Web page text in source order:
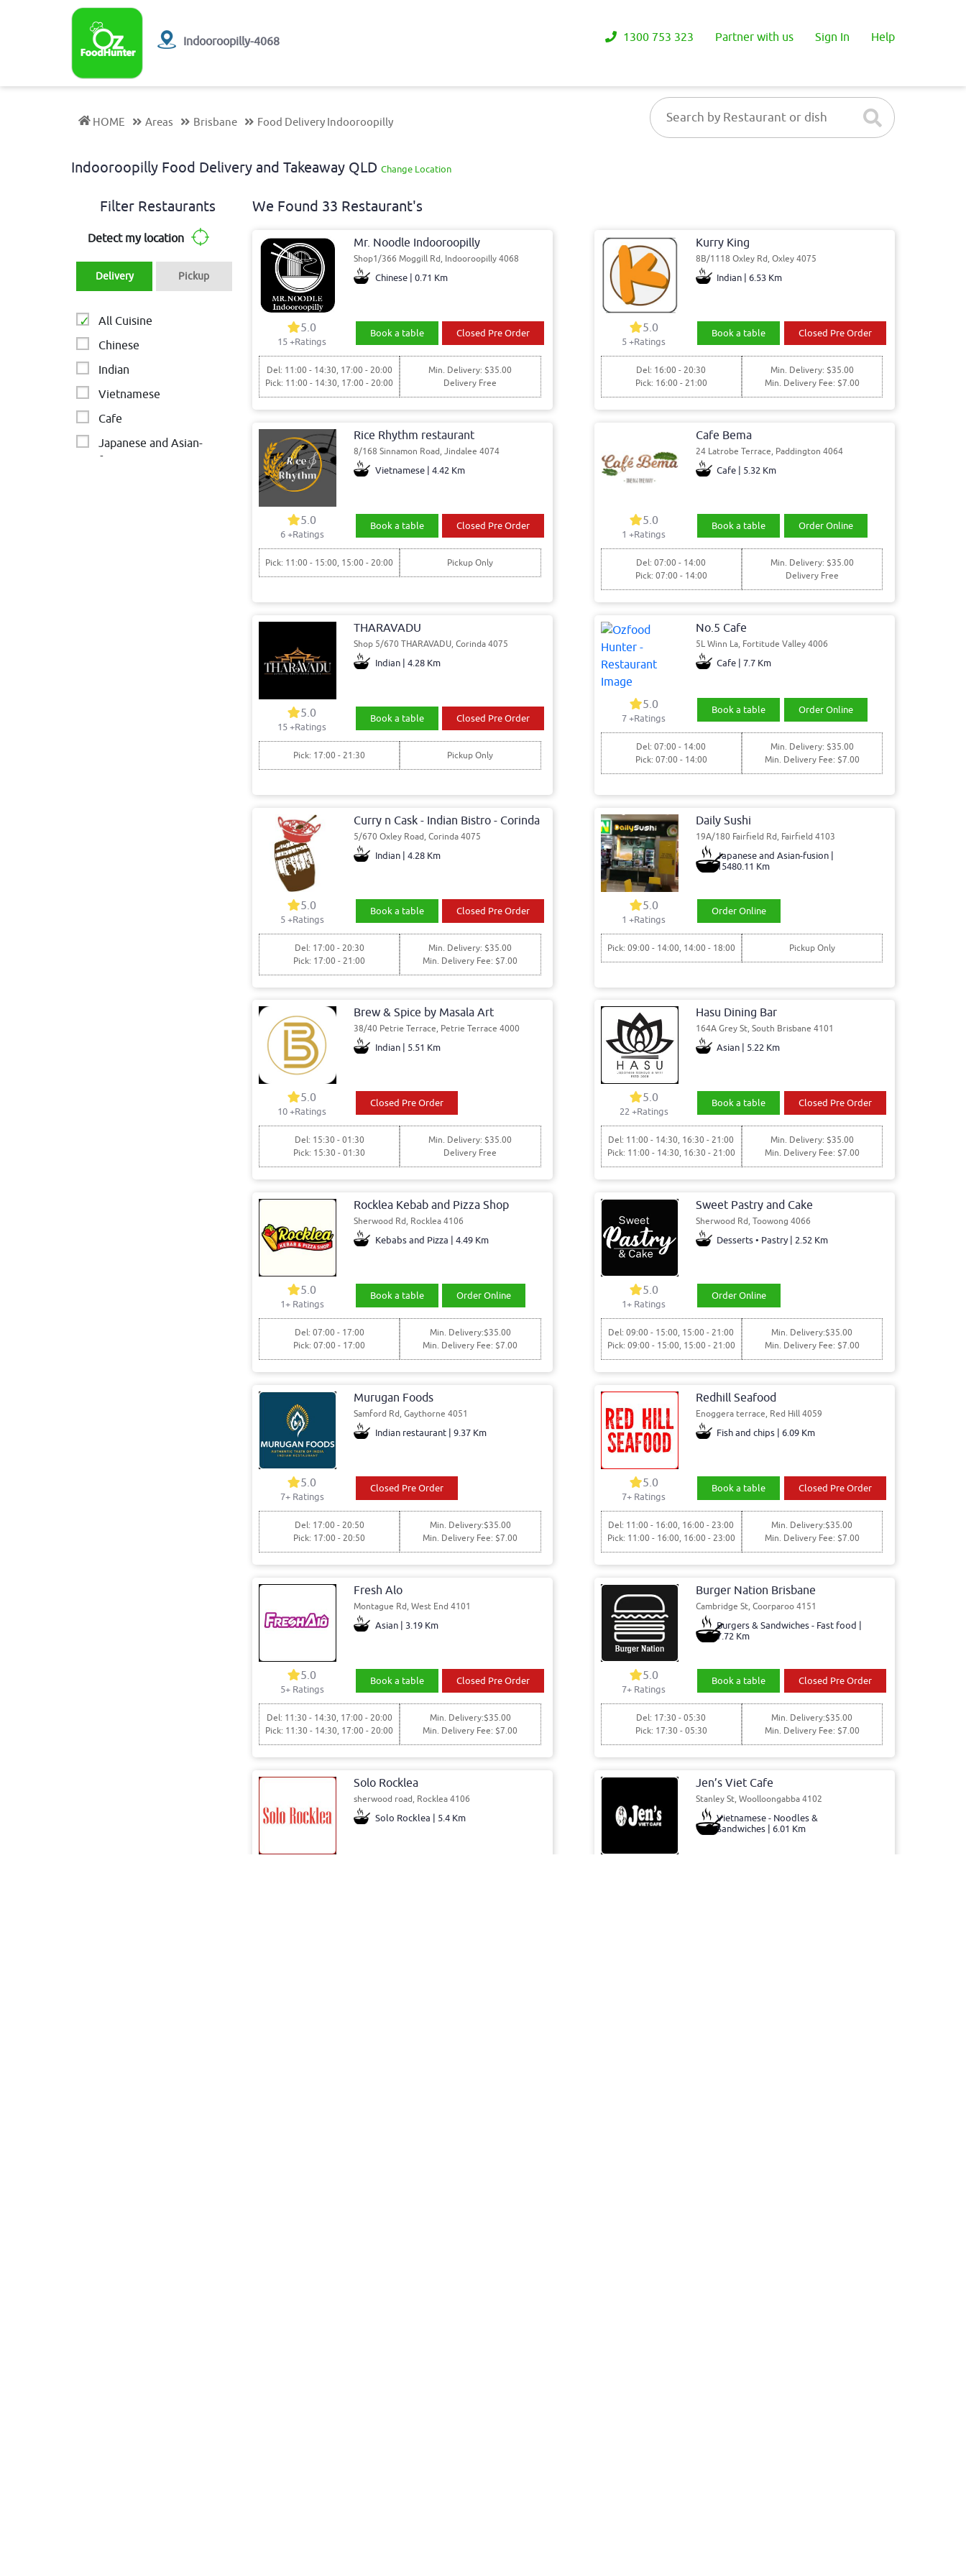
Indooroopilly-4068 1300 753 323 Partner with us Sign In Help
HOME Areas Brisbane Food Delivery Indooroopilly
Indooroopilly Food Delivery and Takeaway QLD Change Location
Filter Restaurants
Detect my location
Delivery Pickup
All Cuisine
Chinese
Indian
Vietnamese
Cafe
Japanese and Asian-
fusion
We Found 33 Restaurant's
Mr. Noodle Indooroopilly
Shop1/366 Moggill Rd, Indooroopilly 4068
Chinese | 0.71 Km
5.0
15+Ratings
Book a table Closed Pre Order
Del: 11:00 - 14:30, 17:00 - 20:00
Pick: 11:00 - 14:30, 17:00 - 20:00
Min. Delivery: $35.00
Delivery Free
Kurry King
8B/1118 Oxley Rd, Oxley 4075
Indian | 6.53 Km
5.0
5+Ratings
Book a table Closed Pre Order
Del: 16:00 - 20:30
Pick: 16:00 - 21:00
Min. Delivery: $35.00
Min. Delivery Fee: $7.00
Rice Rhythm restaurant
8/168 Sinnamon Road, Jindalee 4074
Vietnamese | 4.42 Km
5.0
6+Ratings
Book a table Closed Pre Order
Pick: 11:00 - 15:00, 15:00 - 20:00 Pickup Only
Cafe Bema
24 Latrobe Terrace, Paddington 4064
Cafe | 5.32 Km
5.0
1 +Ratings
Book a table Order Online
Del: 07:00 - 14:00
Pick: 07:00 - 14:00
Min. Delivery: $35.00
Delivery Free
THARAVADU
Shop 5/670 THARAVADU, Corinda 4075
Indian | 4.28 Km
5.0
15+Ratings
Book a table Closed Pre Order
Pick: 17:00 - 21:30 Pickup Only
No.5 Cafe
5L Winn La, Fortitude Valley 4006
Cafe | 7.7 Km
5.0
7+Ratings
Book a table Order Online
Del: 07:00 - 14:00
Pick: 07:00 - 14:00
Min. Delivery: $35.00
Min. Delivery Fee: $7.00
Curry n Cask - Indian Bistro - Corinda
5/670 Oxley Road, Corinda 4075
Indian | 4.28 Km
5.0
5+Ratings
Book a table Closed Pre Order
Del: 17:00 - 20:30
Pick: 17:00 - 21:00
Min. Delivery: $35.00
Min. Delivery Fee: $7.00
Daily Sushi
19A/180 Fairfield Rd, Fairfield 4103
Japanese and Asian-fusion |
15480.11 Km
5.0
1 +Ratings
Order Online
Pick: 09:00 - 14:00, 14:00 - 18:00 Pickup Only
Brew & Spice by Masala Art
38/40 Petrie Terrace, Petrie Terrace 4000
Indian | 5.51 Km
5.0
10+Ratings
Closed Pre Order
Del: 15:30 - 01:30
Pick: 15:30 - 01:30
Min. Delivery: $35.00
Delivery Free
Hasu Dining Bar
164A Grey St, South Brisbane 4101
Asian | 5.22 Km
5.0
22+Ratings
Book a table Closed Pre Order
Del: 11:00 - 14:30, 16:30 - 21:00
Pick: 11:00 - 14:30, 16:30 - 21:00
Min. Delivery: $35.00
Min. Delivery Fee: $7.00
Rocklea Kebab and Pizza Shop
Sherwood Rd, Rocklea 4106
Kebabs and Pizza | 4.49 Km
5.0
1+ Ratings
Book a table Order Online
Del: 07:00 - 17:00
Pick: 07:00 - 17:00
Min. Delivery:$35.00
Min. Delivery Fee: $7.00
Sweet Pastry and Cake
Sherwood Rd, Toowong 4066
Desserts • Pastry | 2.52 Km
5.0
1+ Ratings
Order Online
Del: 09:00 - 15:00, 15:00 - 21:00
Pick: 09:00 - 15:00, 15:00 - 21:00
Min. Delivery:$35.00
Min. Delivery Fee: $7.00
Murugan Foods
Samford Rd, Gaythorne 4051
Indian restaurant | 9.37 Km
5.0
7+ Ratings
Closed Pre Order
Del: 17:00 - 20:50
Pick: 17:00 - 20:50
Min. Delivery:$35.00
Min. Delivery Fee: $7.00
Redhill Seafood
Enoggera terrace, Red Hill 4059
Fish and chips | 6.09 Km
5.0
7+ Ratings
Book a table Closed Pre Order
Del: 11:00 - 16:00, 16:00 - 23:00
Pick: 11:00 - 16:00, 16:00 - 23:00
Min. Delivery:$35.00
Min. Delivery Fee: $7.00
Fresh Alo
Montague Rd, West End 4101
Asian | 3.19 Km
5.0
5+ Ratings
Book a table Closed Pre Order
Del: 11:30 - 14:30, 17:00 - 20:00
Pick: 11:30 - 14:30, 17:00 - 20:00
Min. Delivery:$35.00
Min. Delivery Fee: $7.00
Burger Nation Brisbane
Cambridge St, Coorparoo 4151
Burgers & Sandwiches - Fast food |
7.72 Km
5.0
7+ Ratings
Book a table Closed Pre Order
Del: 17:30 - 05:30
Pick: 17:30 - 05:30
Min. Delivery:$35.00
Min. Delivery Fee: $7.00
Solo Rocklea
sherwood road, Rocklea 4106
Solo Rocklea | 5.4 Km
Jen’s Viet Cafe
Stanley St, Woolloongabba 4102
Vietnamese - Noodles &
Sandwiches | 6.01 Km